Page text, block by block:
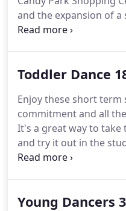
and the expansion of
five years after
in a non-competitive
While we make the
operate in a very
listening skills are
is getting the most out
Toddler Dance
Enjoy these short
commitment and all
It's a great way to
and try it out in the
chickadees are tutu
leaping in no time and
Young Dancers 3